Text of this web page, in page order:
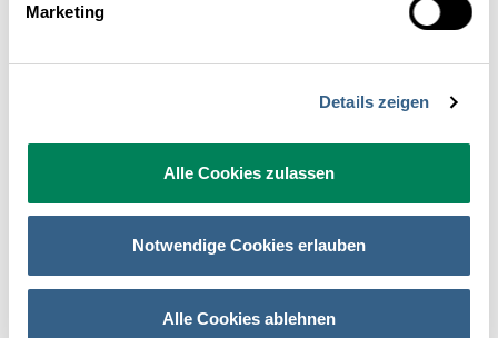
Marketing
Details zeigen
Alle Cookies zulassen
Notwendige Cookies erlauben
Alle Cookies ablehnen
Alexandra Wolframm
Green Meeting
to the guidelines of the Austrian Eco-Label for Green Meetings. To